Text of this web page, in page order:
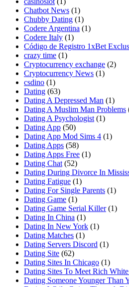
Chatbot News (1)
Chubby Dating (1)
Codere Argentina (1)
Codere Italy (1)
Código de Registro 1xBet
crazy time (1)
Cryptocurrency exchange (2)
Cryptocurrency News (1)
csdino (1)
Dating (63)
Dating A Depressed Man (1)
Dating A Muslim Man Problems
Dating A Psychologist (1)
Dating App (50)
Dating App Mod Sims 4 (1)
Dating Apps (58)
Dating Apps Free (1)
Dating Chat (52)
Dating During Divorce In
Dating Fatigue (1)
Dating For Single Parents (1)
Dating Game (1)
Dating Game Serial Killer (1)
Dating In China (1)
Dating In New York (1)
Dating Matches (1)
Dating Servers Discord (1)
Dating Site (62)
Dating Sites In Chicago (1)
Dating Sites To Meet Rich
Dating Someone Younger Than